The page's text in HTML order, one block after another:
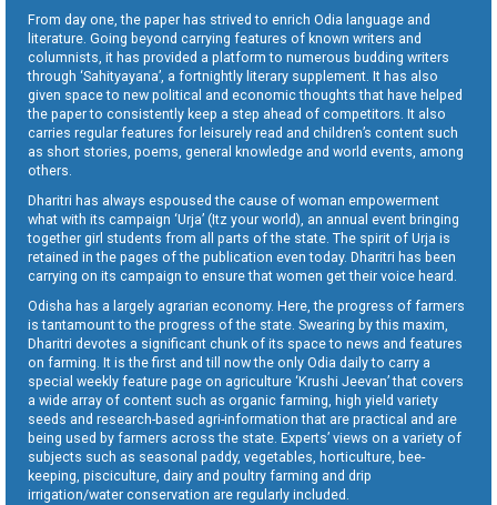
From day one, the paper has strived to enrich Odia language and
literature. Going beyond carrying features of known writers and
columnists, it has provided a platform to numerous budding writers
through ‘Sahityayana’, a fortnightly literary supplement. It has also
given space to new political and economic thoughts that have helped
the paper to consistently keep a step ahead of competitors. It also
carries regular features for leisurely read and children’s content such
as short stories, poems, general knowledge and world events, among
others.
Dharitri has always espoused the cause of woman empowerment
what with its campaign ‘Urja’ (Itz your world), an annual event bringing
together girl students from all parts of the state. The spirit of Urja is
retained in the pages of the publication even today. Dharitri has been
carrying on its campaign to ensure that women get their voice heard.
Odisha has a largely agrarian economy. Here, the progress of farmers
is tantamount to the progress of the state. Swearing by this maxim,
Dharitri devotes a significant chunk of its space to news and features
on farming. It is the first and till now the only Odia daily to carry a
special weekly feature page on agriculture ‘Krushi Jeevan’ that covers
a wide array of content such as organic farming, high yield variety
seeds and research-based agri-information that are practical and are
being used by farmers across the state. Experts’ views on a variety of
subjects such as seasonal paddy, vegetables, horticulture, bee-
keeping, pisciculture, dairy and poultry farming and drip
irrigation/water conservation are regularly included.